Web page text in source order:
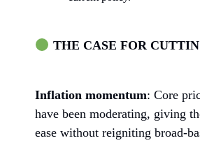
THE CASE FOR
Inflation momentum: Core
have been moderating, giving
ease without reigniting broad-